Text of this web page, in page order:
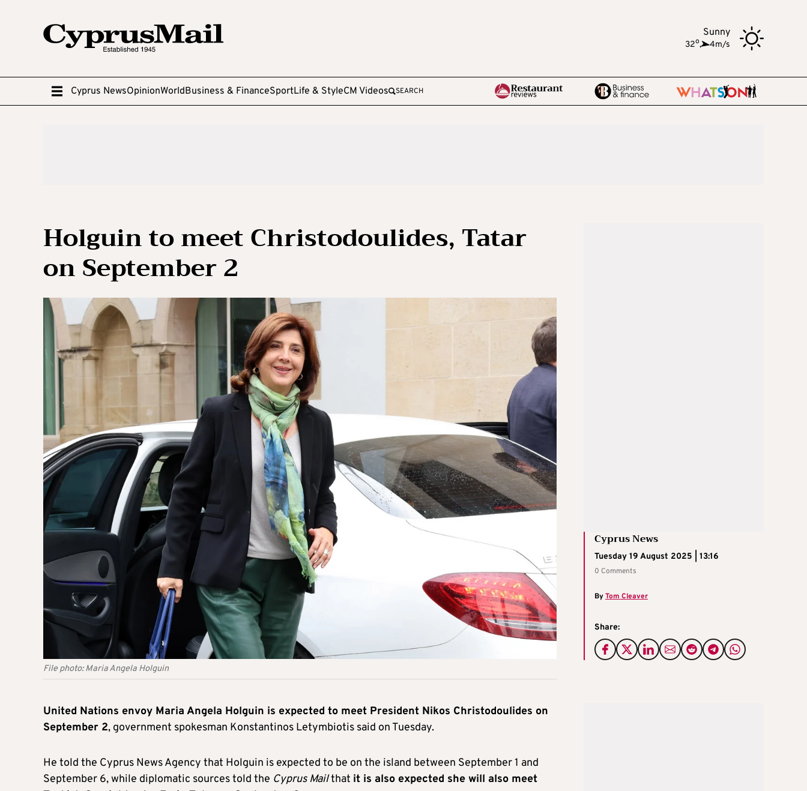
Sunny
32o, 4m/s
Cyprus NewsOpinionWorldBusiness & FinanceSportLife & StyleCM Videos SEARCH
Holguin to meet Christodoulides, Tatar
on September 2
File photo: Maria Angela Holguin
Cyprus News
Tuesday 19 August 2025 | 13:16
0 Comments
ByTom Cleaver
Share:
United Nations envoy Maria Angela Holguin is expected to meet President Nikos Christodoulides on
September 2, government spokesman Konstantinos Letymbiotis said on Tuesday.
He told the Cyprus News Agency that Holguin is expected to be on the island between September 1 and
September 6, while diplomatic sources told the Cyprus Mailthat it is also expected she will also meet